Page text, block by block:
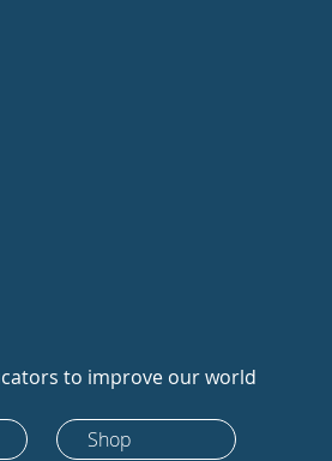
to improve our world
Shop